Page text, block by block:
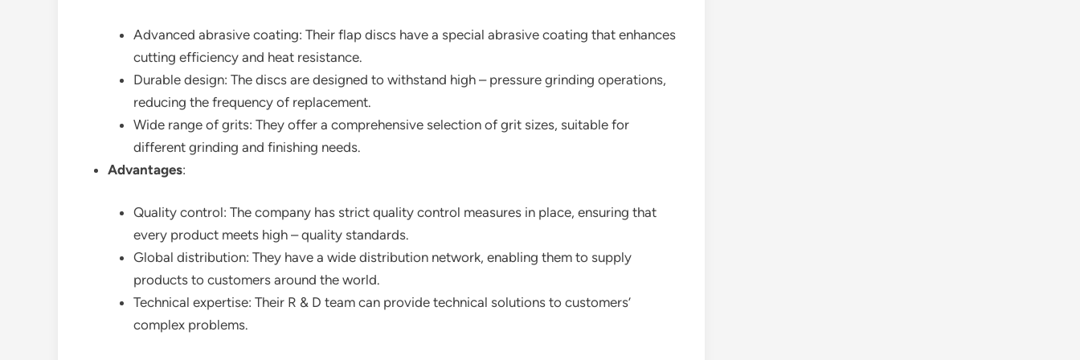
Advanced abrasive coating: Their flap discs have a special abrasive coating that enhances
cutting efficiency and heat resistance.
Durable design: The discs are designed to withstand high – pressure grinding operations,
reducing the frequency of replacement.
Wide range of grits: They offer a comprehensive selection of grit sizes, suitable for
different grinding and finishing needs.
Advantages:
Quality control: The company has strict quality control measures in place, ensuring that
every product meets high – quality standards.
Global distribution: They have a wide distribution network, enabling them to supply
products to customers around the world.
Technical expertise: Their R & D team can provide technical solutions to customers’
complex problems.